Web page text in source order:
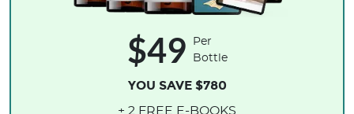
$49
Per
Bottle
YOU SAVE $780
+ 2 FREE E-BOOKS